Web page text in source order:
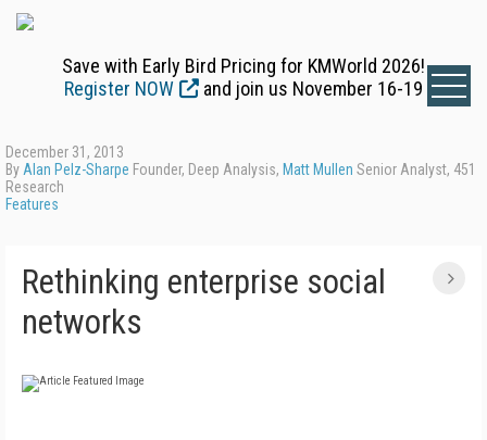
Save with Early Bird Pricing for KMWorld 2026!
Register NOW
and join us November 16-19
December 31, 2013
By Alan Pelz-Sharpe Founder, Deep Analysis, Matt Mullen Senior Analyst, 451
Research
Features
Rethinking enterprise social
networks